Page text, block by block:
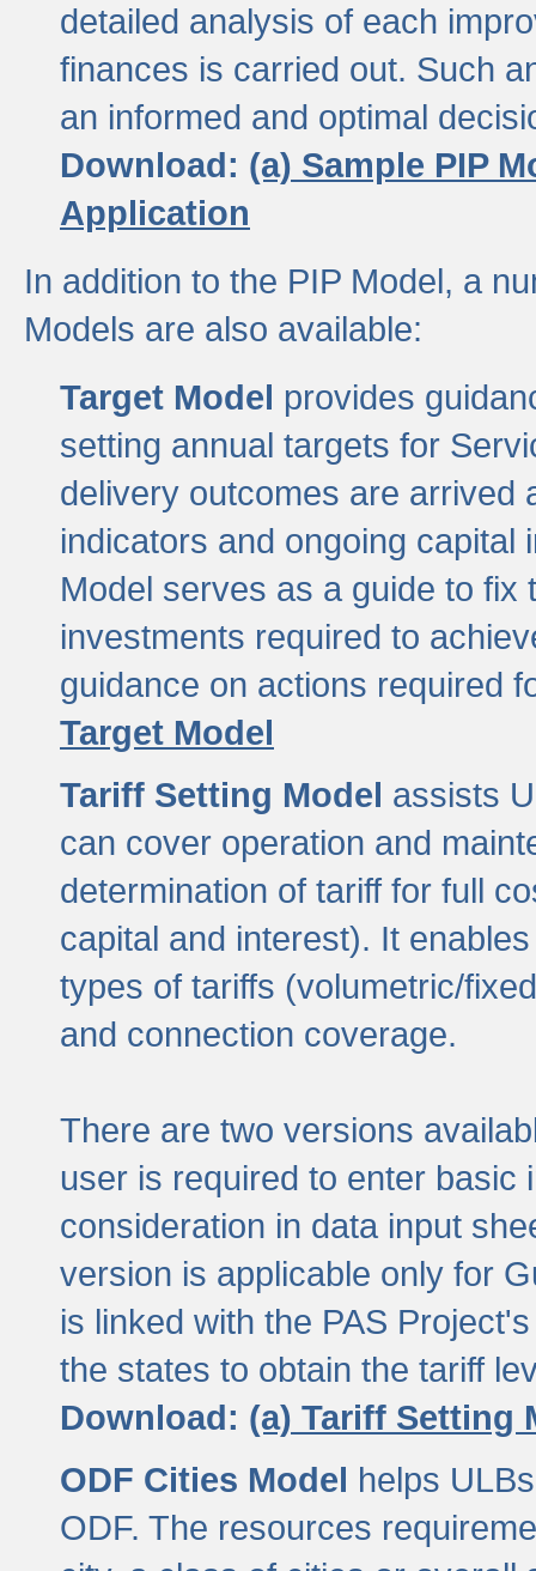
detailed analysis of each
finances is carried out. Such
an informed and optimal
Download: (a) Sample PIP
Application
In addition to the PIP Model, a
Models are also available:
Target Model provides
setting annual targets for
delivery outcomes are arrived
indicators and ongoing capital
Model serves as a guide to
investments required to
guidance on actions required
Target Model
Tariff Setting Model assists
can cover operation and
determination of tariff for full
capital and interest). It
types of tariffs (volumetric/
and connection coverage.
There are two versions
user is required to enter basic
consideration in data input
version is applicable only for
is linked with the PAS
the states to obtain the tariff
Download: (a) Tariff Setting
ODF Cities Model helps
ODF. The resources